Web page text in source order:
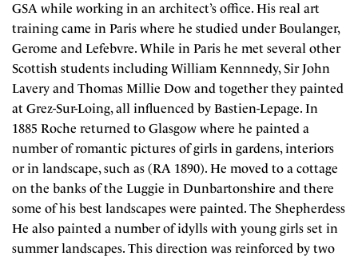
GSA while working in an architect’s office. His real art
training came in Paris where he studied under Boulanger,
Gerome and Lefebvre. While in Paris he met several other
Scottish students including William Kennnedy, Sir John
Lavery and Thomas Millie Dow and together they painted
at Grez-Sur-Loing, all influenced by Bastien-Lepage. In
1885 Roche returned to Glasgow where he painted a
number of romantic pictures of girls in gardens, interiors
or in landscape, such as (RA 1890). He moved to a cottage
on the banks of the Luggie in Dunbartonshire and there
some of his best landscapes were painted. The Shepherdess
He also painted a number of idylls with young girls set in
summer landscapes. This direction was reinforced by two